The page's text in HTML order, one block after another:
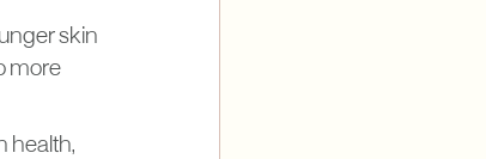
skin
more
health,